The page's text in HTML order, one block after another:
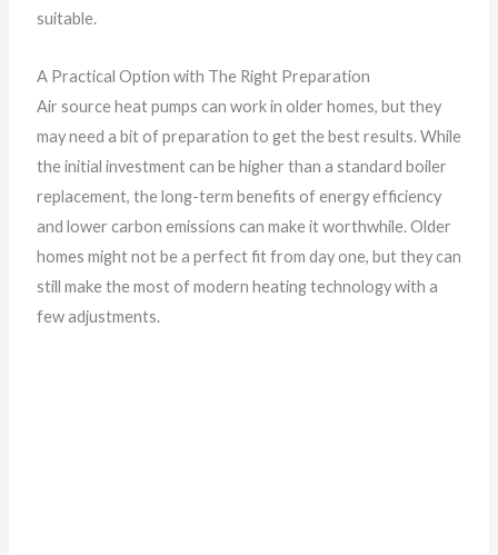
suitable.
A Practical Option with The Right Preparation
Air source heat pumps can work in older homes, but they
may need a bit of preparation to get the best results. While
the initial investment can be higher than a standard boiler
replacement, the long-term benefits of energy efficiency
and lower carbon emissions can make it worthwhile. Older
homes might not be a perfect fit from day one, but they can
still make the most of modern heating technology with a
few adjustments.